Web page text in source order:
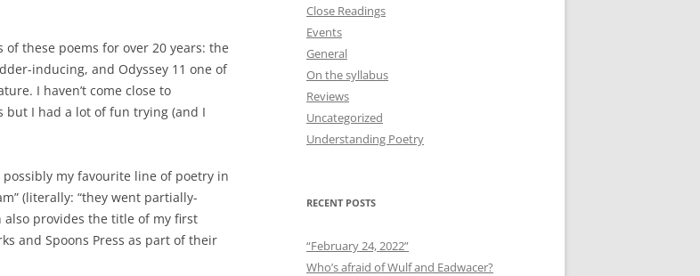
of these poems for over 20 years: the
inducing, and Odyssey 11 one of
I haven’t come close to
but I had a lot of fun trying (and I
possibly my favourite line of poetry in
(literally: “they went partially-
provides the title of my first
and Spoons Press as part of their
Close Readings
Events
General
On the syllabus
Reviews
Uncategorized
Understanding Poetry
RECENT POSTS
“February 24, 2022”
Who’s afraid of Wulf and Eadwacer?